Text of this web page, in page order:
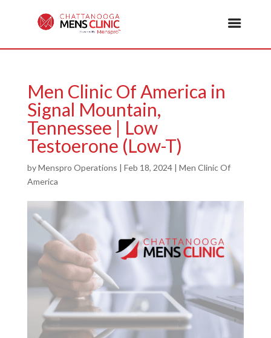
Men Clinic Of America in
Signal Mountain,
Tennessee | Low
Testoerone (Low-T)
byMenspro Operations | Feb 18, 2024| Men Clinic Of
America